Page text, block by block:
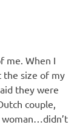
me. When I
the size of my
they were
couple,
woman…didn’t